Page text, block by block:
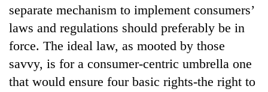
Health
separate mechanism to implement consumers’
laws and regulations should preferably be in
force. The ideal law, as mooted by those
savvy, is for a consumer-centric umbrella one
that would ensure four basic rights-the right to